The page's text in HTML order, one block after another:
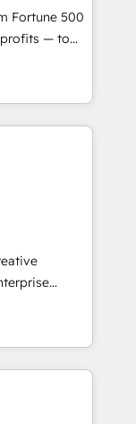
Fortune 500
— to
the full
AI
Hubs •
and smart
Website
SAP,
and CRM
portals built
into a
their top 5
speaks for